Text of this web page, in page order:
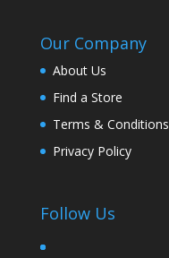
Our Company
About Us
Find a Store
Terms & Conditions
Privacy Policy
Follow Us